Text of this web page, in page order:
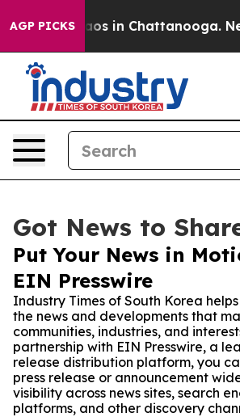
AGP PICKSChaos in Chattanooga.
Got News to
Put Your News in
EIN Presswire
Industry Times of South Korea
the news and developments that
communities, industries, and
partnership with EIN Presswire, a
release distribution platform, you
press release or announcement
visibility across news sites, search
platforms, and other discovery